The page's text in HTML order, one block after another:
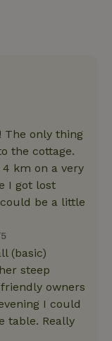
The only thing
the cottage.
km on a very
I got lost
be a little
(basic)
steep
owners
I could
table. Really